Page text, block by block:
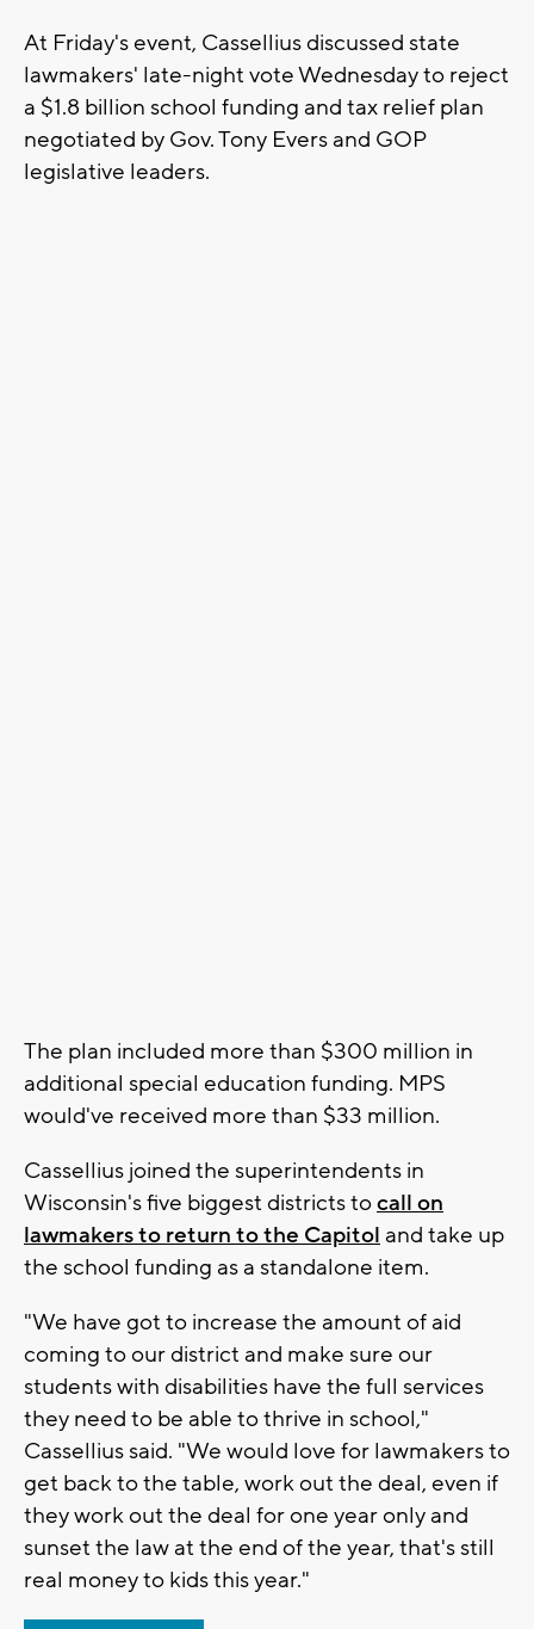
At Friday's event, Cassellius discussed state
lawmakers' late-night vote Wednesday to reject
a $1.8 billion school funding and tax relief plan
negotiated by Gov. Tony Evers and GOP
legislative leaders.
The plan included more than $300 million in
additional special education funding. MPS
would've received more than $33 million.
Cassellius joined the superintendents in
Wisconsin's five biggest districts tocall on
lawmakers to return to the Capitol and take up
the school funding as a standalone item.
"We have got to increase the amount of aid
coming to our district and make sure our
students with disabilities have the full services
they need to be able to thrive in school,"
Cassellius said. "We would love for lawmakers to
get back to the table, work out the deal, even if
they work out the deal for one year only and
sunset the law at the end of the year, that's still
real money to kids this year."